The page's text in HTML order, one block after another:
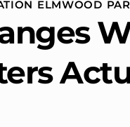
definitely
ELMWOOD